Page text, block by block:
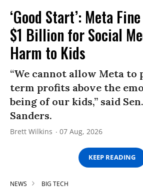
‘Good Start’: Meta
$1 Billion for Social
Harm to Kids
“We cannot allow Meta
term profits above the
being of our kids,” said
Sanders.
Brett Wilkins 07 Aug, 2026
KEEP READING
NEWS BIG TECH